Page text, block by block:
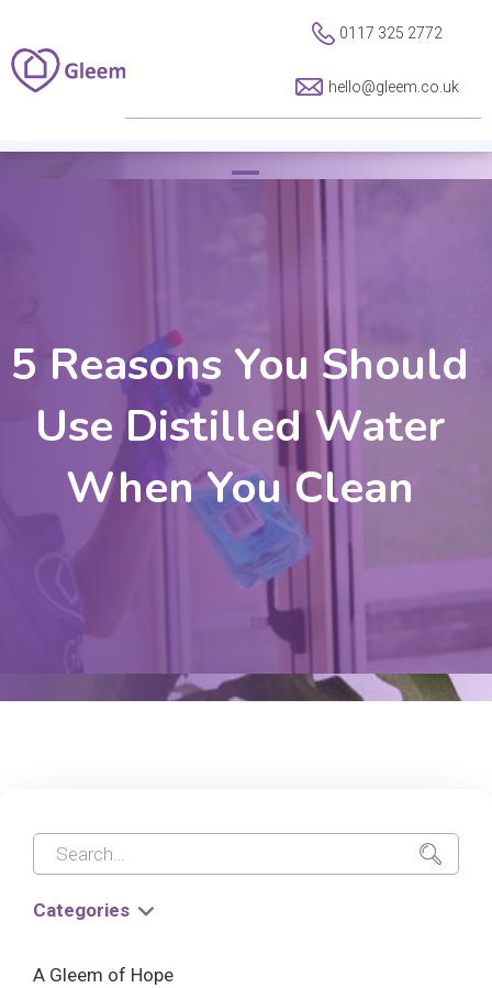
0117 325 2772
hello@gleem.co.uk
5 Reasons You Should
Use Distilled Water
When You Clean
Categories
A Gleem of Hope